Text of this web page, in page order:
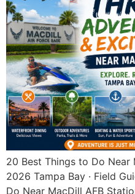
20 Best Things to Do Near
2026 Tampa Bay · Field
Do Near MacDill AFB